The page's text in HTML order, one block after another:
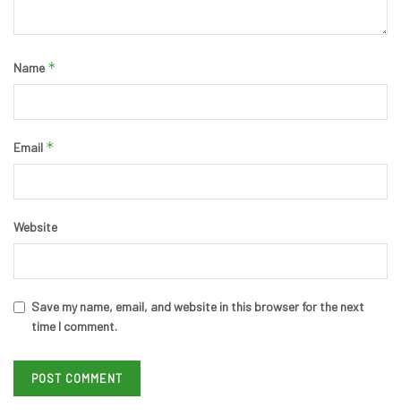
Name *
Email *
Website
Save my name, email, and website in this browser for the next
time I comment.